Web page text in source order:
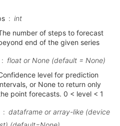
int
number of steps to forecast
end of the given series
float or None (default = None)
level for prediction
or None to return only
point forecasts. 0 < level < 1
dataframe or array-like (device